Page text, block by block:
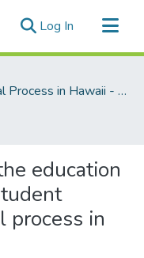
Log In (current)
Social Process in Hawaii - Articles
education
process in